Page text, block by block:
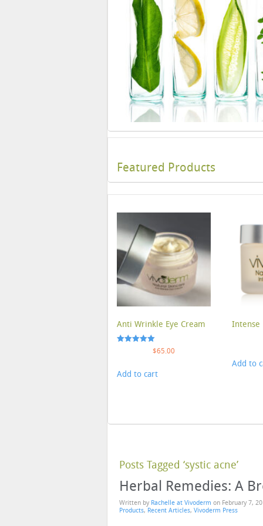
Featured Products
Anti Wrinkle Eye Cream
$65.00
Add to cart
Intense
Add to
Posts Tagged ‘systic acne’
Herbal Remedies: A
Written by Rachelle at Vivoderm on February 7,
Products, Recent Articles, Vivoderm Press